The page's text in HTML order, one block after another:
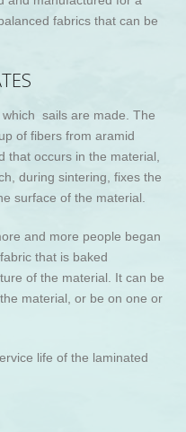
fabrics that can be
sails are made. The
of fibers from aramid
that occurs in the material,
during sintering, fixes the
surface of the material.
and more people began
that is baked
of the material. It can be
material, or be on one or
life of the laminated